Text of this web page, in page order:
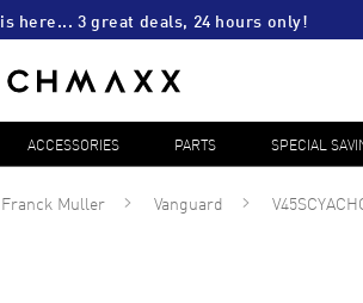
is here... 3 great deals, 24 hours only!
ACCESSORIES PARTS SPECIAL
Franck Muller Vanguard